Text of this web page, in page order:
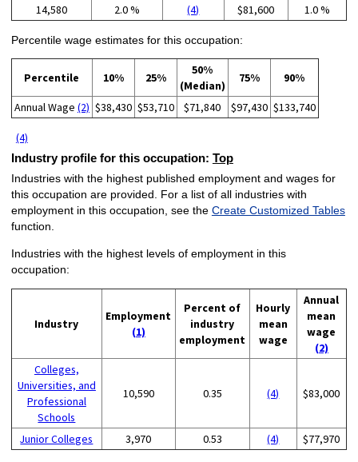
14,580
2.0 % (4) $81,600 1.0 %
Percentile wage estimates for this occupation:
Percentile 10% 25%
50%
(Median)
75% 90%
Annual Wage (2) $38,430 $53,710 $71,840 $97,430 $133,740
(4)
Industry profile for this occupation: Top
Industries with the highest published employment and wages for
this occupation are provided. For a list of all industries with
employment in this occupation, see the Create Customized Tables
function.
Industries with the highest levels of employment in this
occupation:
Industry
Employment
(1)
Percent of
industry
employment
Hourly
mean
wage
Annual
mean
wage
(2)
Colleges,
Universities, and
Professional
Schools
10,590 0.35 (4) $83,000
Junior Colleges 3,970 0.53 (4) $77,970